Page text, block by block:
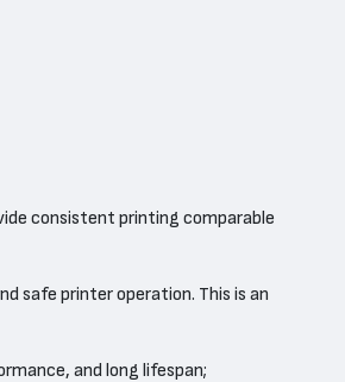
consistent printing comparable
safe printer operation. This is an
and long lifespan;